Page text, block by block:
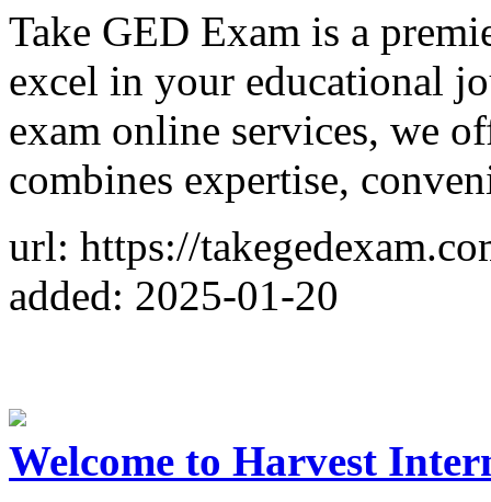
Take GED Exam is a
excel in your educational
exam online services, we
combines expertise,
url: https://
added: 2025-01-20
Welcome to Harvest